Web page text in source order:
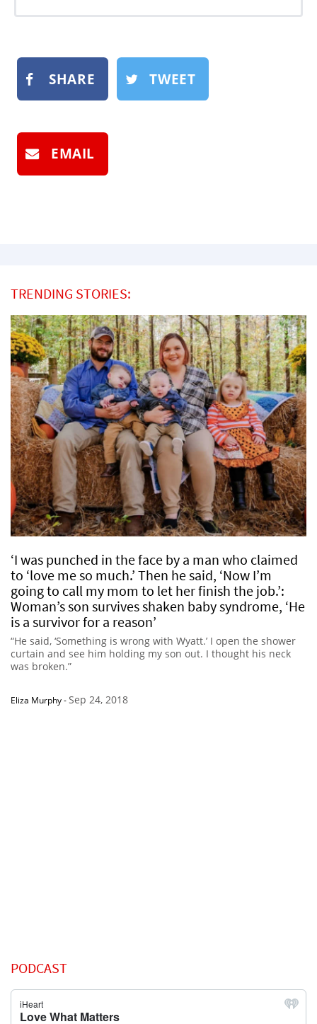
SHARE TWEET
EMAIL
TRENDING STORIES:
‘I was punched in the face by a man who claimed
to ‘love me so much.’ Then he said, ‘Now I’m
going to call my mom to let her finish the job.’:
Woman’s son survives shaken baby syndrome, ‘He
is a survivor for a reason’
“He said, ‘Something is wrong with Wyatt.’ I open the shower
curtain and see him holding my son out. I thought his neck
was broken.”
Eliza Murphy-Sep 24, 2018
PODCAST